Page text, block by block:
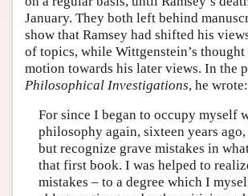
January. They both left behind
show that Ramsey had shifted his
of topics, while Wittgenstein’s thought
motion towards his later views. In the
Philosophical Investigations, he wrote:
For since I began to occupy myself
philosophy again, sixteen years
but recognize grave mistakes in
that first book. I was helped to
mistakes – to a degree which I